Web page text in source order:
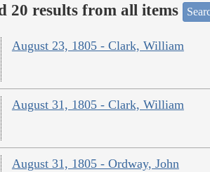
20 results from all items
August 23, 1805 - Clark, William
August 31, 1805 - Clark, William
August 31, 1805 - Ordway, John